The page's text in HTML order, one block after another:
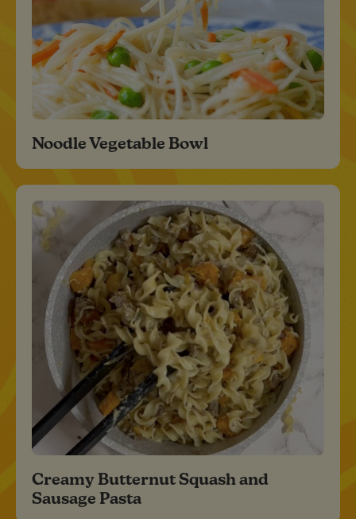
Noodle Vegetable Bowl
Creamy Butternut Squash and
Sausage Pasta